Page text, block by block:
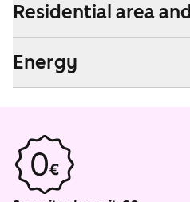
Residential area
Energy